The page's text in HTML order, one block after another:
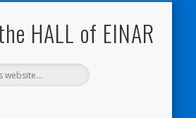
HALL of EINAR